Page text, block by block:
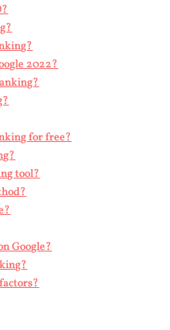
2022?
for free?
tool?
Google?